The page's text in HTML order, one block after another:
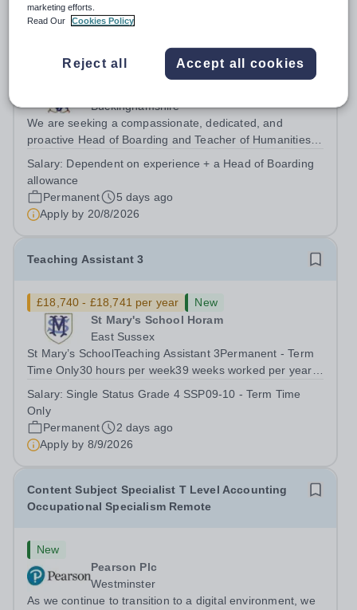
Head of Boarding and Teacher of Humanities
Buckinghamshire
We are seeking a compassionate, dedicated, and
proactive Head of Boarding and Teacher of Humanities
Boarding plays a crucial role in the daily lives of our
vibrant and busy boarding and day...
Salary: Dependent on experience + a Head of Boarding
allowance
Permanent
5 days ago
Apply by 20/8/2026
Teaching Assistant 3
£18,740 - £18,741 per year
New
St Mary's School Horam
East Sussex
St Mary’s SchoolTeaching Assistant 3Permanent - Term
Time Only30 hours per week39 weeks worked per year,
£26,017 to £26,428) Pro-rata salary starting from
£18,741 per annum For an application pack,...
Salary: Single Status Grade 4 SSP09-10 - Term Time
Only
Permanent
2 days ago
Apply by 8/9/2026
Content Subject Specialist T Level Accounting
Occupational Specialism Remote
New
Pearson Plc
Westminster
As we continue to transition to a digital environment, we
marketing efforts.
Read Our
Cookies Policy
Reject all Accept all cookies